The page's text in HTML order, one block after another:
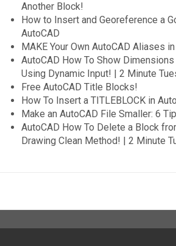
Another Block!
How to Insert and Georeference a
AutoCAD
MAKE Your Own AutoCAD Aliases
AutoCAD How To Show
Using Dynamic Input! | 2 Minute
Free AutoCAD Title Blocks!
How To Insert a TITLEBLOCK in
Make an AutoCAD File Smaller: 6
AutoCAD How To Delete a Block
Drawing Clean Method! | 2 Minute